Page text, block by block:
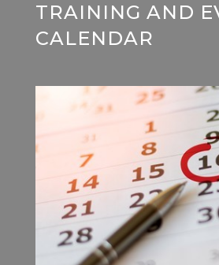
TRAINING AND
CALENDAR